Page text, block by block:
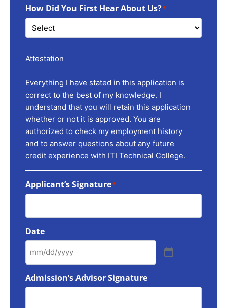
How Did You First Hear About Us?*
Attestation
Everything I have stated in this application is
correct to the best of my knowledge. I
understand that you will retain this application
whether or not it is approved. You are
authorized to check my employment history
and to answer questions about any future
credit experience with ITI Technical College.
Applicant’s Signature*
Date
Admission’s Advisor Signature